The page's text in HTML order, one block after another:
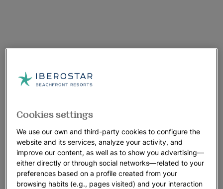
Cookies settings
We use our own and third-party cookies to configure the
website and its services, analyze your activity, and
improve our content, as well as to show you advertising—
either directly or through social networks—related to your
preferences based on a profile created from your
browsing habits (e.g., pages visited) and your interaction